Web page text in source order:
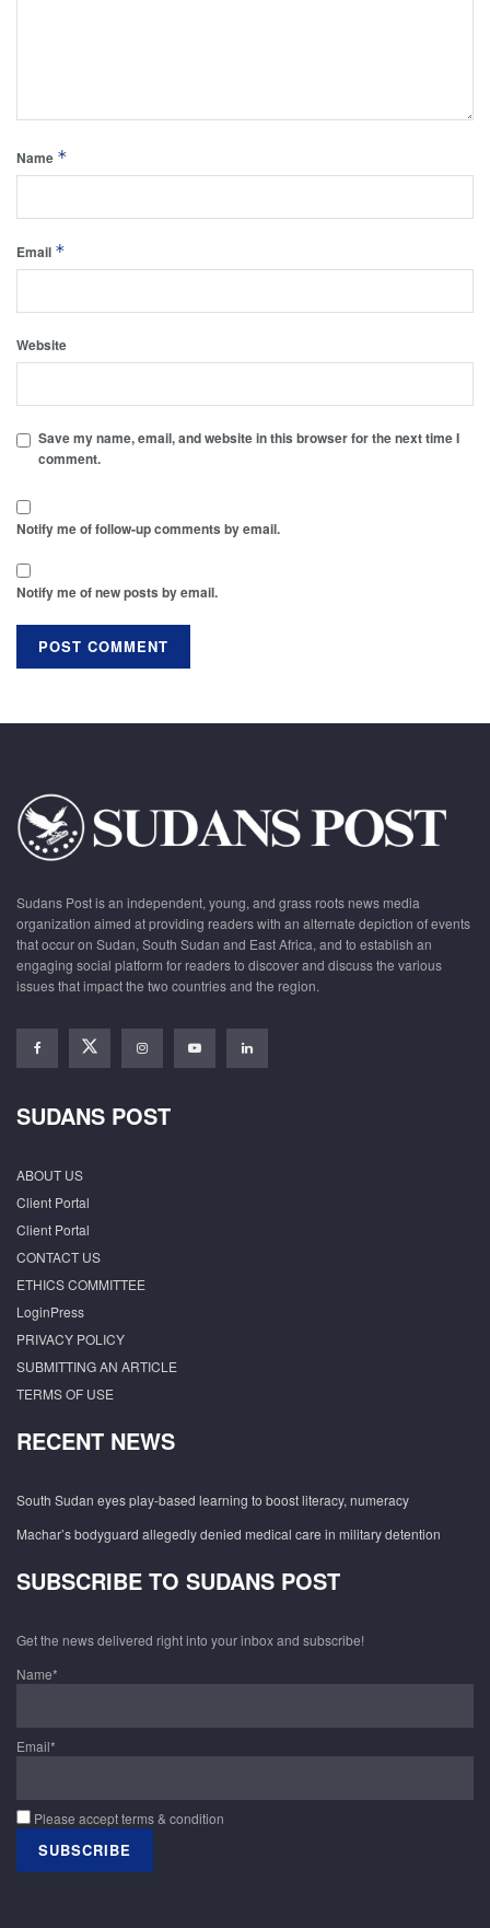
Name *
Email *
Website
Save my name, email, and website in this browser for the next time I
comment.
Notify me of follow-up comments by email.
Notify me of new posts by email.
Sudans Post is an independent, young, and grass roots news media
organization aimed at providing readers with an alternate depiction of events
that occur on Sudan, South Sudan and East Africa, and to establish an
engaging social platform for readers to discover and discuss the various
issues that impact the two countries and the region.
SUDANS POST
ABOUT US
Client Portal
Client Portal
CONTACT US
ETHICS COMMITTEE
LoginPress
PRIVACY POLICY
SUBMITTING AN ARTICLE
TERMS OF USE
RECENT NEWS
South Sudan eyes play-based learning to boost literacy, numeracy
Machar’s bodyguard allegedly denied medical care in military detention
SUBSCRIBE TO SUDANS POST
Get the news delivered right into your inbox and subscribe!
Name*
Email*
Please accept terms & condition